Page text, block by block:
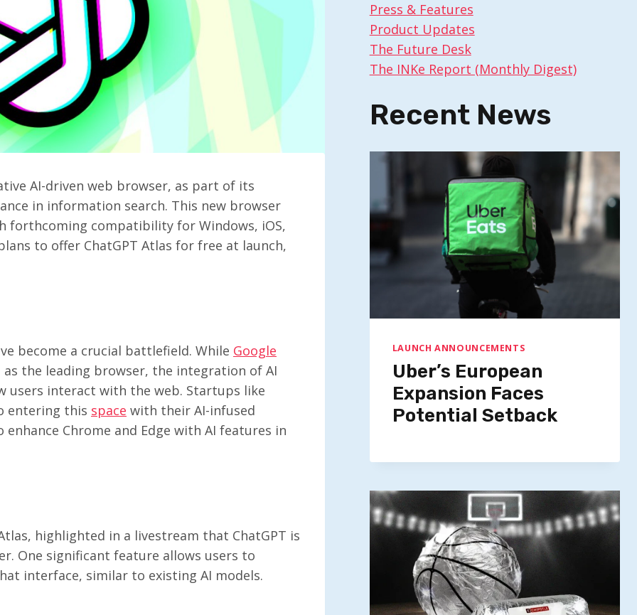
AI-driven web browser, as part of its
in information search. This new browser
forthcoming compatibility for Windows, iOS,
to offer ChatGPT Atlas for free at launch,
become a crucial battlefield. While Google
the leading browser, the integration of AI
users interact with the web. Startups like
entering this space with their AI-infused
Chrome and Edge with AI features in
highlighted in a livestream that ChatGPT is
One significant feature allows users to
interface, similar to existing AI models.
Press & Features
Product Updates
The Future Desk
The INKe Report (Monthly Digest)
Recent News
LAUNCH ANNOUNCEMENTS
Uber’s European
Expansion Faces
Potential Setback